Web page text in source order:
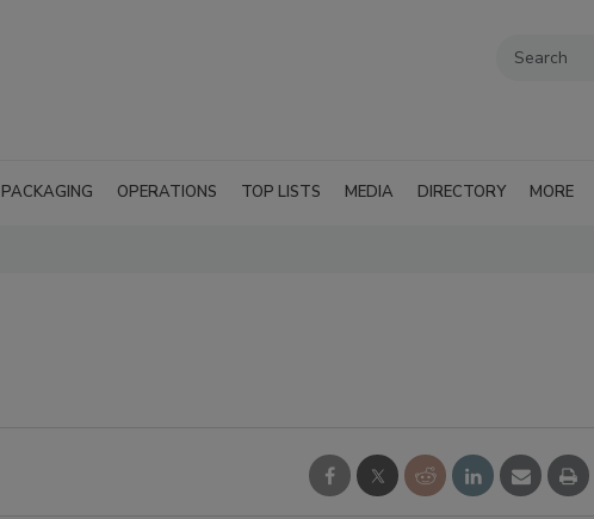
PACKAGING OPERATIONS TOP LISTS MEDIA DIRECTORY MORE